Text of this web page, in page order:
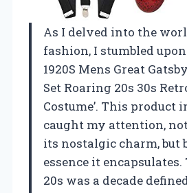
As I delved into the
fashion, I stumbled upon
1920S Mens Great
Set Roaring 20s 30s
Costume’. This product
caught my attention,
its nostalgic charm, but
essence it
20s was a decade